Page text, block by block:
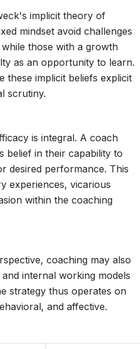
implicit theory of
mindset avoid challenges
those with a growth
as an opportunity to learn.
these implicit beliefs explicit
scrutiny.
is integral. A coach
belief in their capability to
desired performance. This
experiences, vicarious
within the coaching
coaching may also
internal working models
strategy thus operates on
and affective.